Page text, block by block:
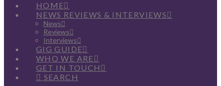
HOME
NEWS REVIEWS & INTERVIEWS
News
Reviews
Interviews
GIG GUIDE
WHO WE ARE
GET IN TOUCH
SEARCH